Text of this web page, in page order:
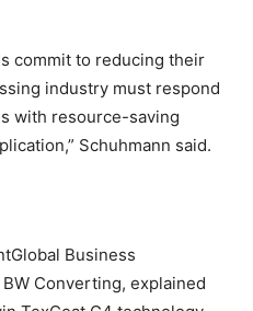
commit to reducing their
industry must respond
with resource-saving
Schuhmann said.
Business
Converting, explained